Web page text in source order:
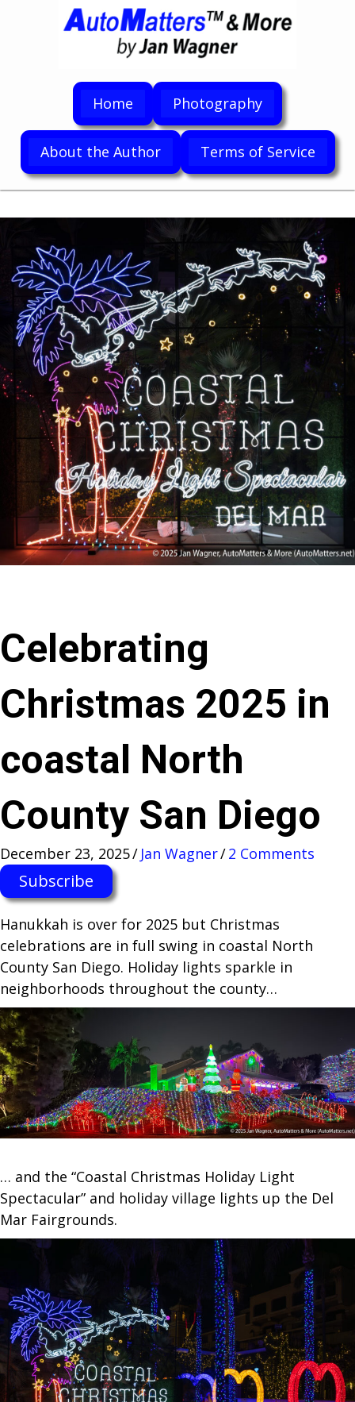
Home Photography
About the Author Terms of Service
Celebrating
Christmas 2025 in
coastal North
County San Diego
December 23, 2025/ Jan Wagner/2 Comments
Subscribe
Hanukkah is over for 2025 but Christmas
celebrations are in full swing in coastal North
County San Diego. Holiday lights sparkle in
neighborhoods throughout the county…
… and the “Coastal Christmas Holiday Light
Spectacular” and holiday village lights up the Del
Mar Fairgrounds.